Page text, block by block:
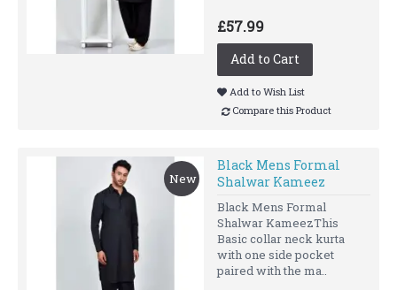
£57.99
Add to Cart
Add to Wish List
Compare this Product
New
Black Mens Formal
Shalwar Kameez
Black Mens Formal
Shalwar KameezThis
Basic collar neck kurta
with one side pocket
paired with the ma..